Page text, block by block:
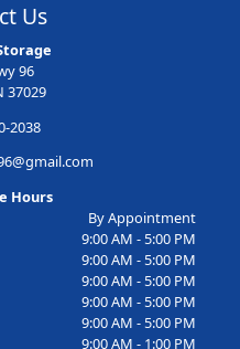
Us
96
37029
2038
Hours
By Appointment
9:00 AM - 5:00 PM
9:00 AM - 5:00 PM
9:00 AM - 5:00 PM
9:00 AM - 5:00 PM
9:00 AM - 5:00 PM
9:00 AM - 1:00 PM